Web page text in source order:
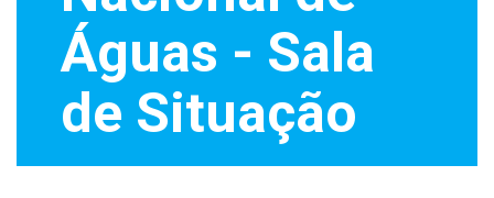
Águas - Sala
de Situação